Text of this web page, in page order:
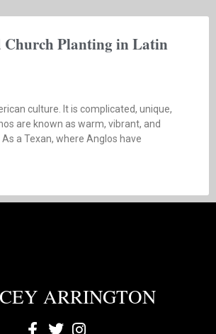
Church Planting in Latin
culture. It is complicated, unique,
are known as warm, vibrant, and
a Texan, where Anglos have
ARRINGTON